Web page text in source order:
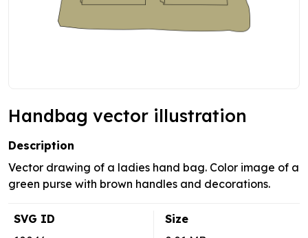
Handbag vector illustration
Description
Vector drawing of a ladies hand bag. Color image of a
green purse with brown handles and decorations.
SVG ID
Size